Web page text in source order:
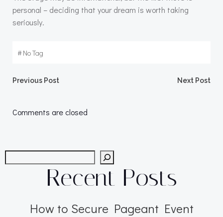
personal – deciding that your dream is worth taking
seriously.
#No Tag
Post
navigation
Previous Post Next Post
Comments are closed
Recent Posts
How to Secure Pageant Event